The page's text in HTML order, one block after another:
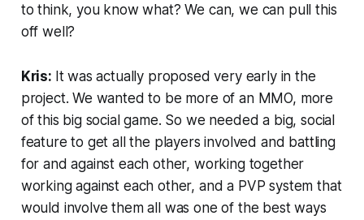
to think, you know what? We can, we can pull this
off well?
Kris: It was actually proposed very early in the
project. We wanted to be more of an MMO, more
of this big social game. So we needed a big, social
feature to get all the players involved and battling
for and against each other, working together
working against each other, and a PVP system that
would involve them all was one of the best ways